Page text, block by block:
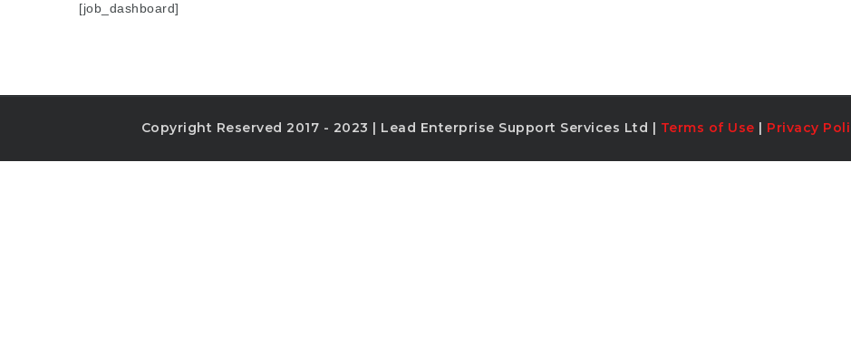
[job_dashboard]
Copyright Reserved 2017 - 2023 | Lead Enterprise Support Services Ltd | Terms of Use | Privacy